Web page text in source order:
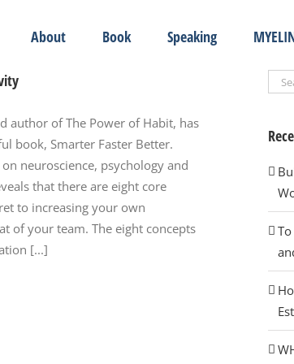
About Book Speaking
author of The Power of Habit, has
book, Smarter Faster Better.
neuroscience, psychology and
that there are eight core
to increasing your own
of your team. The eight concepts
[...]